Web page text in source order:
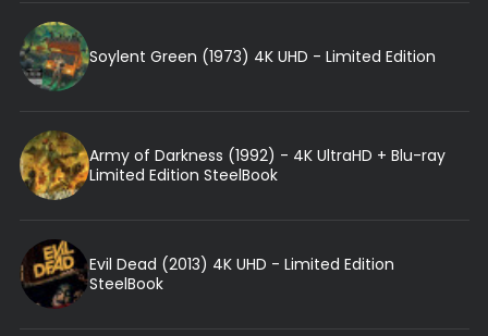
Soylent Green (1973) 4K UHD - Limited Edition
Army of Darkness (1992) - 4K UltraHD + Blu-ray
Limited Edition SteelBook
Evil Dead (2013) 4K UHD - Limited Edition
SteelBook